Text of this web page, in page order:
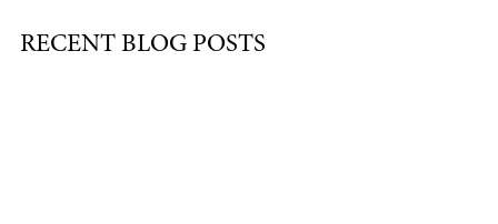
RECENT BLOG POSTS